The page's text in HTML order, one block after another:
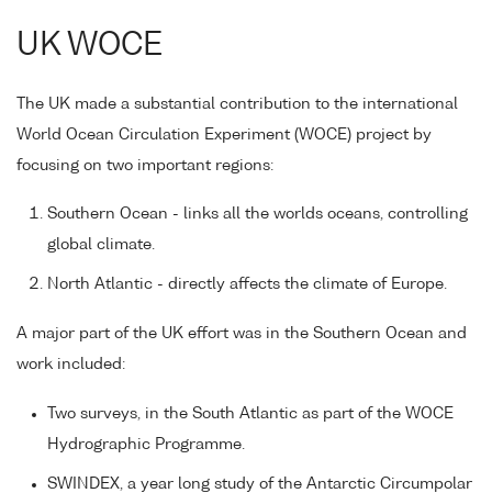
UK WOCE
The UK made a substantial contribution to the international
World Ocean Circulation Experiment (WOCE) project by
focusing on two important regions:
Southern Ocean - links all the worlds oceans, controlling
global climate.
North Atlantic - directly affects the climate of Europe.
A major part of the UK effort was in the Southern Ocean and
work included:
Two surveys, in the South Atlantic as part of the WOCE
Hydrographic Programme.
SWINDEX, a year long study of the Antarctic Circumpolar